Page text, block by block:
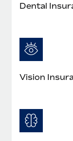
Dental
Vision